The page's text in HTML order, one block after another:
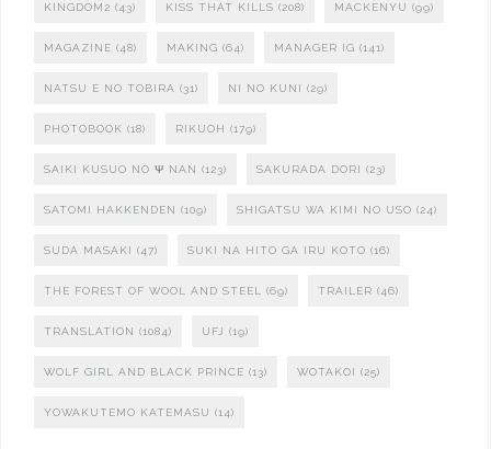
KINGDOM2 (43) KISS THAT KILLS (208) MACKENYU (99)
MAGAZINE (48) MAKING (64) MANAGER IG (141)
NATSU E NO TOBIRA (31) NI NO KUNI (29)
PHOTOBOOK (18) RIKUOH (179)
SAIKI KUSUO NO Ψ NAN (123) SAKURADA DORI (23)
SATOMI HAKKENDEN (109) SHIGATSU WA KIMI NO USO (24)
SUDA MASAKI (47) SUKI NA HITO GA IRU KOTO (16)
THE FOREST OF WOOL AND STEEL (69) TRAILER (46)
TRANSLATION (1084) UFJ (19)
WOLF GIRL AND BLACK PRINCE (13) WOTAKOI (25)
YOWAKUTEMO KATEMASU (14)